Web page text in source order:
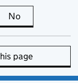
is useful
No
page